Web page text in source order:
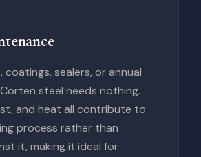
sealers, or annual
steel needs nothing.
and heat all contribute to
process rather than
it, making it ideal for